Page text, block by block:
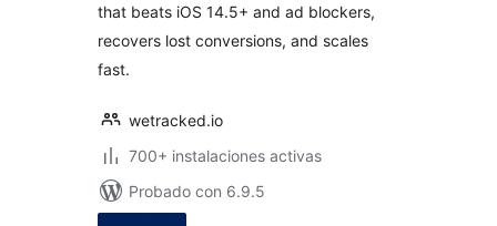
that beats iOS 14.5+ and ad blockers,
recovers lost conversions, and scales
fast.
wetracked.io
700+ instalaciones activas
Probado con 6.9.5